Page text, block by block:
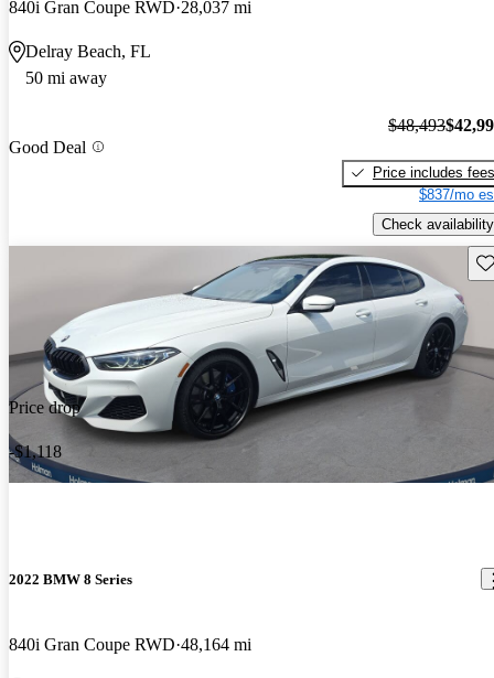
840i Gran Coupe RWD 28,037 mi
Delray Beach, FL
50 mi away
Good Deal
$48,493
Price includes fees
$837/mo
Check availability
Price drop
-$1,118
2022 BMW 8 Series
840i Gran Coupe RWD 48,164 mi